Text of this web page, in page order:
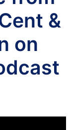
&
on